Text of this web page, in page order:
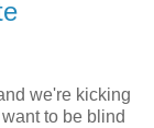
we're kicking
to be blind